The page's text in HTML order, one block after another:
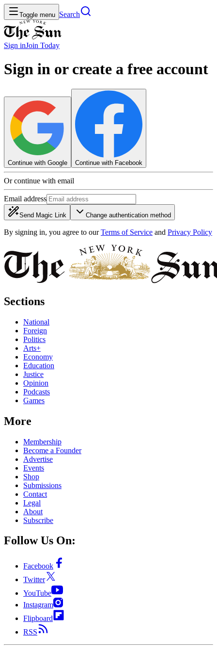
Toggle menu Search
Sign inJoin Today
Sign in or create a free account
Continue with Google Continue with Facebook
Or continue with email
Email address
Send Magic Link Change authentication method
By signing in, you agree to our Terms of Service and Privacy Policy
Sections
National
Foreign
Politics
Arts+
Economy
Education
Justice
Opinion
Podcasts
Games
More
Membership
Become a Founder
Advertise
Events
Shop
Submissions
Contact
Legal
About
Subscribe
Follow Us On:
Facebook
Twitter
YouTube
Instagram
Flipboard
RSS